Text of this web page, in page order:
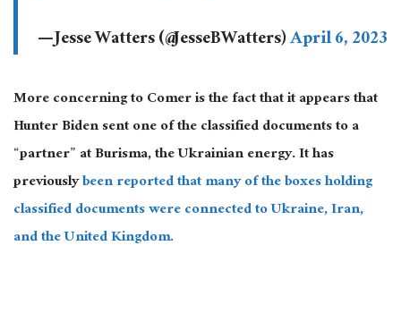
— Jesse Watters (@JesseBWatters)April 6, 2023
More concerning to Comer is the fact that it appears that
Hunter Biden sent one of the classified documents to a
“partner” at Burisma, the Ukrainian energy. It has
previouslybeen reported that many of the boxes holding
classified documents were connected to Ukraine, Iran,
and the United Kingdom.